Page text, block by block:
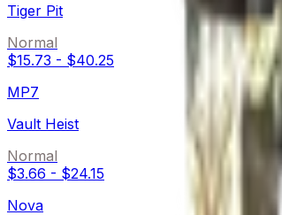
Tiger Pit
Normal
$15.73 - $40.25
MP7
Vault Heist
Normal
$3.66 - $24.15
Nova